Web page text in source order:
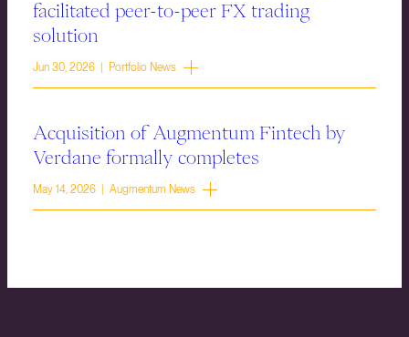
facilitated peer-to-peer FX trading
solution
Jun 30, 2026 | Portfolio News
Acquisition of Augmentum Fintech by
Verdane formally completes
May 14, 2026 | Augmentum News